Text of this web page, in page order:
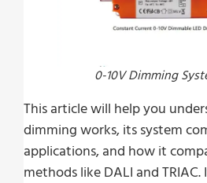
0-10V Dimming
This article will help you
dimming works, its system
applications, and how it
methods like DALI and